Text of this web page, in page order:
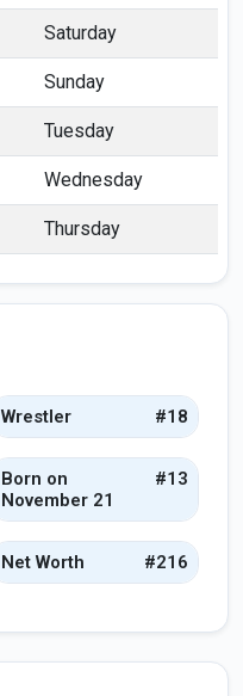
Saturday
Sunday
Tuesday
Wednesday
Thursday
Wrestler #18
Born on
November 21
#13
Net Worth #216